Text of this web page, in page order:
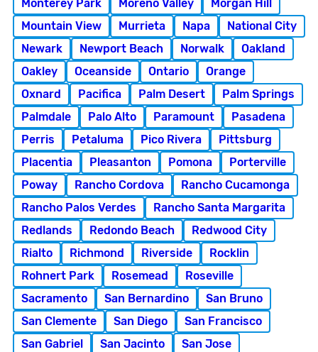
Monterey Park
Moreno Valley
Morgan Hill
Mountain View
Murrieta Napa
National City
Newark
Newport Beach Norwalk
Oakland
Oakley
Oceanside Ontario
Orange
Oxnard
Pacifica Palm Desert
Palm Springs
Palmdale
Palo Alto Paramount
Pasadena
Perris
Petaluma Pico Rivera
Pittsburg
Placentia
Pleasanton Pomona
Porterville
Poway
Rancho Cordova
Rancho Cucamonga
Rancho Palos Verdes
Rancho Santa Margarita
Redlands
Redondo Beach
Redwood City
Rialto
Richmond Riverside
Rocklin
Rohnert Park
Rosemead
Roseville
Sacramento
San Bernardino
San Bruno
San Clemente
San Diego
San Francisco
San Gabriel
San Jacinto
San Jose